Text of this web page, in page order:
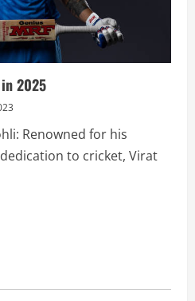
2025
Renowned for his
to cricket, Virat